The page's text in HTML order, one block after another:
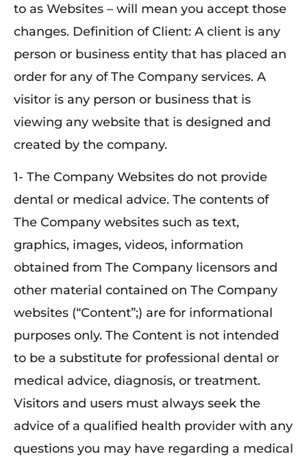
to as Websites – will mean you accept those
changes. Definition of Client: A client is any
person or business entity that has placed an
order for any of The Company services. A
visitor is any person or business that is
viewing any website that is designed and
created by the company.
1- The Company Websites do not provide
dental or medical advice. The contents of
The Company websites such as text,
graphics, images, videos, information
obtained from The Company licensors and
other material contained on The Company
websites (“Content”;) are for informational
purposes only. The Content is not intended
to be a substitute for professional dental or
medical advice, diagnosis, or treatment.
Visitors and users must always seek the
advice of a qualified health provider with any
questions you may have regarding a medical